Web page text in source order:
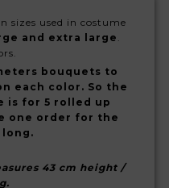
sizes used in costume
and extra large .
bouquets to
each color. So the
is for 5 rolled up
one order for the
long.
43 cm height /